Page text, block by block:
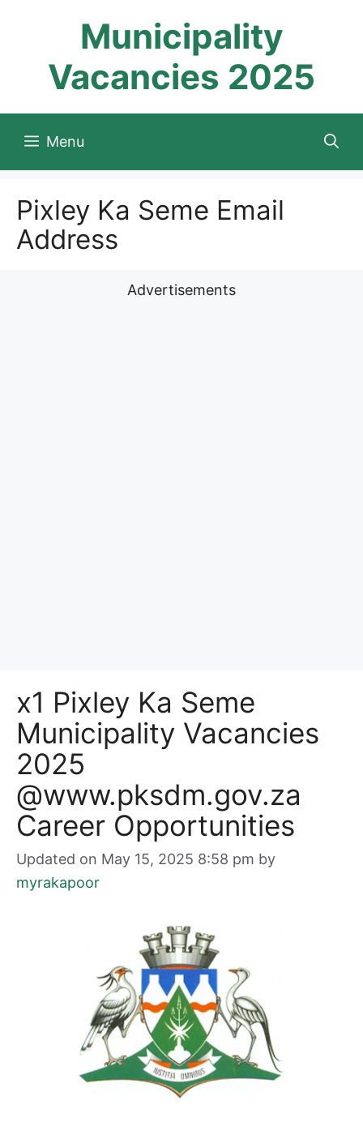
Municipality
Vacancies 2025
Menu
Pixley Ka Seme Email
Address
Advertisements
x1 Pixley Ka Seme
Municipality Vacancies
2025
@www.pksdm.gov.za
Career Opportunities
Updated on May 15, 2025 8:58 pm by
myrakapoor